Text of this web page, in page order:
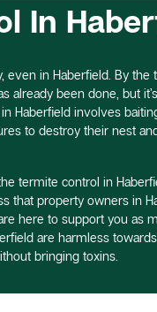
In
in Haberfield. By the
already been done, but
Haberfield involves
to destroy their nest
termite control in
that property owners in
here to support you as
are harmless
bringing toxins.